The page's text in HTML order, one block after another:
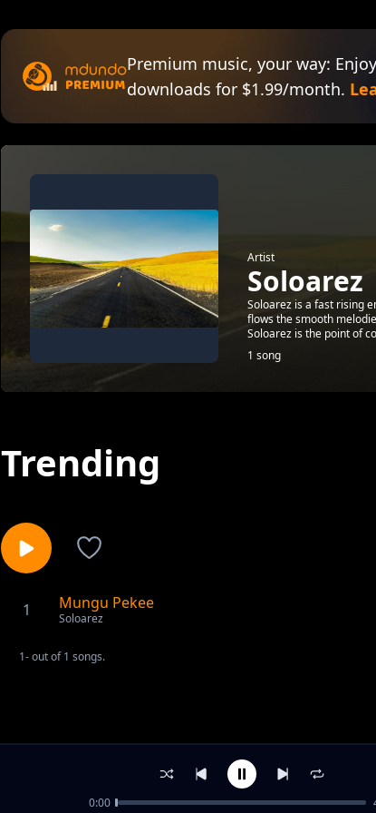
Premium music, your way:
downloads for $1.99/month.
Artist
Soloarez
Soloarez is a fast rising
flows the smooth
Soloarez is the point of
1 song
Trending
1 Mungu Pekee
Soloarez
1-out of 1 songs.
0:00